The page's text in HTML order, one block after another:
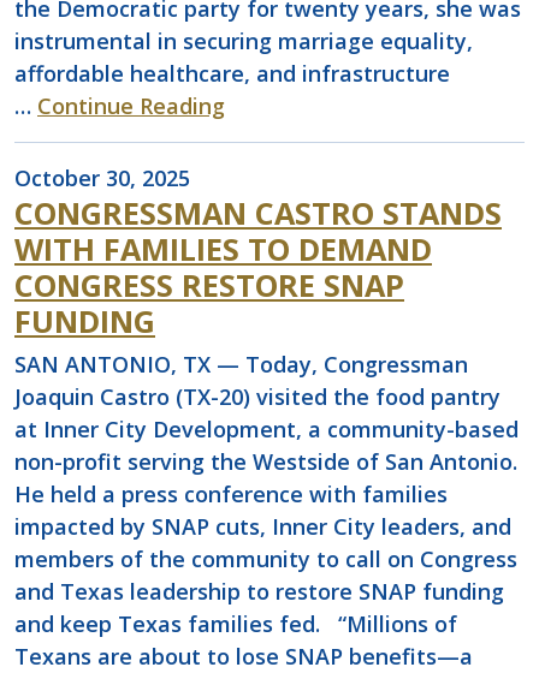
the Democratic party for twenty years, she was
instrumental in securing marriage equality,
affordable healthcare, and infrastructure
… Continue Reading
October 30, 2025
CONGRESSMAN CASTRO STANDS
WITH FAMILIES TO DEMAND
CONGRESS RESTORE SNAP
FUNDING
SAN ANTONIO, TX — Today, Congressman
Joaquin Castro (TX-20) visited the food pantry
at Inner City Development, a community-based
non-profit serving the Westside of San Antonio.
He held a press conference with families
impacted by SNAP cuts, Inner City leaders, and
members of the community to call on Congress
and Texas leadership to restore SNAP funding
and keep Texas families fed. “Millions of
Texans are about to lose SNAP benefits—a